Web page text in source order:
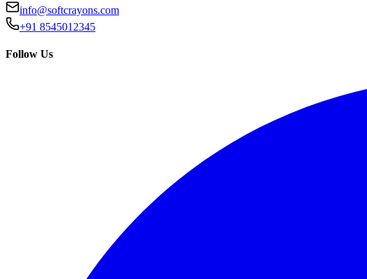
info@softcrayons.com
+91 8545012345
Follow Us